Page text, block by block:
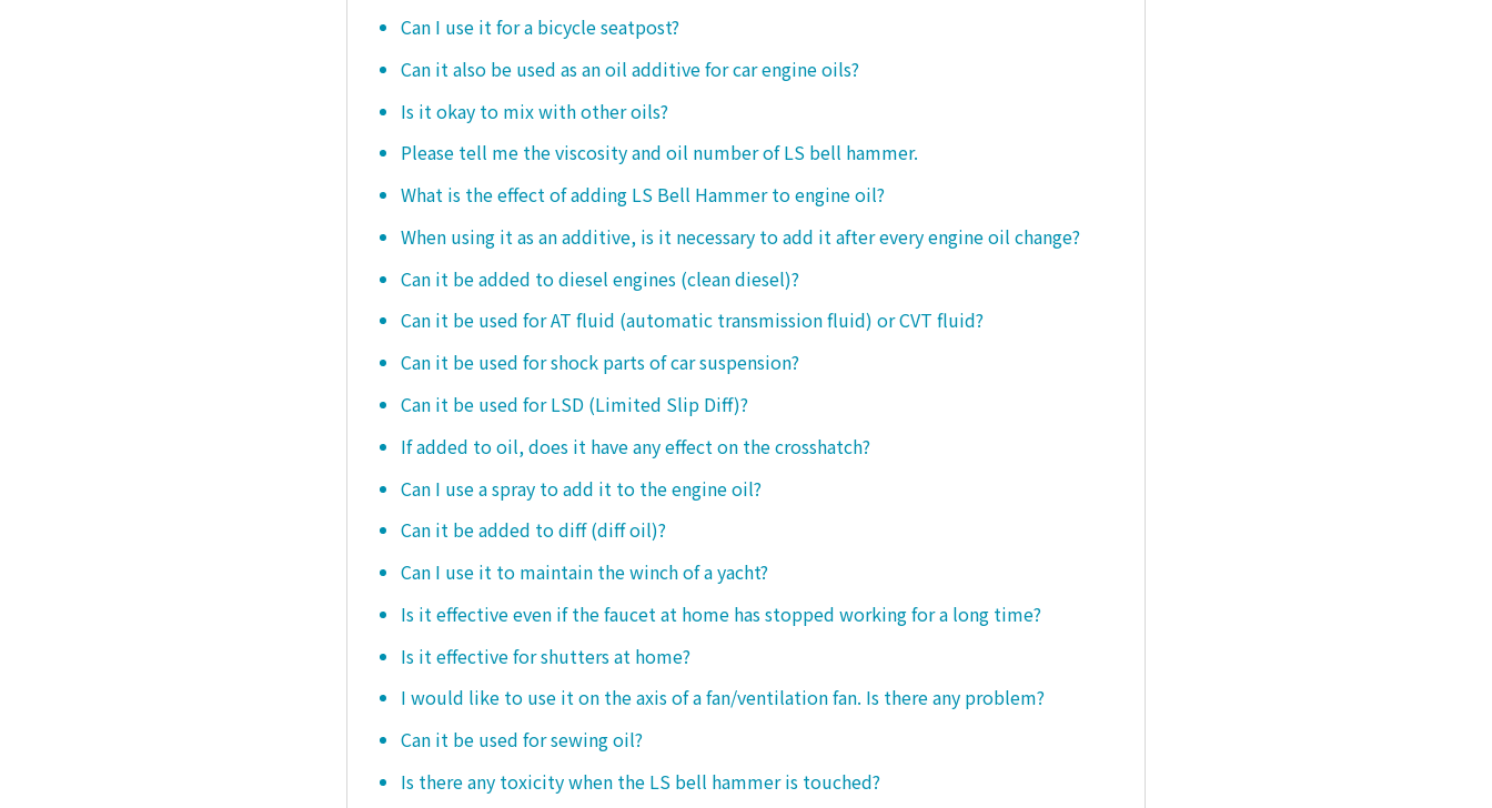
Can I use it for a bicycle seatpost?
Can it also be used as an oil additive for car engine oils?
Is it okay to mix with other oils?
Please tell me the viscosity and oil number of LS bell hammer.
What is the effect of adding LS Bell Hammer to engine oil?
When using it as an additive, is it necessary to add it after every engine oil change?
Can it be added to diesel engines (clean diesel)?
Can it be used for AT fluid (automatic transmission fluid) or CVT fluid?
Can it be used for shock parts of car suspension?
Can it be used for LSD (Limited Slip Diff)?
If added to oil, does it have any effect on the crosshatch?
Can I use a spray to add it to the engine oil?
Can it be added to diff (diff oil)?
Can I use it to maintain the winch of a yacht?
Is it effective even if the faucet at home has stopped working for a long time?
Is it effective for shutters at home?
I would like to use it on the axis of a fan/ventilation fan. Is there any problem?
Can it be used for sewing oil?
Is there any toxicity when the LS bell hammer is touched?